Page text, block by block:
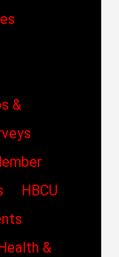
&
HBCU
&